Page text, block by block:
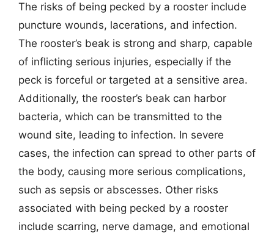
The risks of being pecked by a rooster include
puncture wounds, lacerations, and infection.
The rooster’s beak is strong and sharp, capable
of inflicting serious injuries, especially if the
peck is forceful or targeted at a sensitive area.
Additionally, the rooster’s beak can harbor
bacteria, which can be transmitted to the
wound site, leading to infection. In severe
cases, the infection can spread to other parts of
the body, causing more serious complications,
such as sepsis or abscesses. Other risks
associated with being pecked by a rooster
include scarring, nerve damage, and emotional